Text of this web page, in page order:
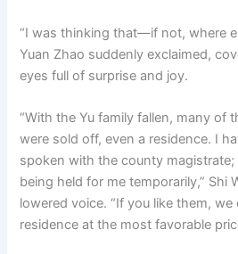
“I was thinking that—if not, where
Yuan Zhao suddenly exclaimed,
eyes full of surprise and joy.
“With the Yu family fallen, many of
were sold off, even a residence. I
spoken with the county
being held for me temporarily,” Shi
lowered voice. “If you like them,
residence at the most favorable